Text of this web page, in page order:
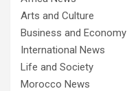
Arts and Culture
Business and Economy
International News
Life and Society
Morocco News